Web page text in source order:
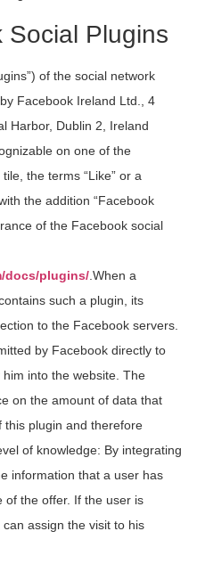
Social Plugins
of the social network
Facebook Ireland Ltd., 4
Harbor, Dublin 2, Ireland
on one of the
the terms “Like” or a
the addition “Facebook
of the Facebook social
docs/plugins/ .When a
such a plugin, its
to the Facebook servers.
by Facebook directly to
into the website. The
on the amount of data that
this plugin and therefore
of knowledge: By integrating
information that a user has
of the offer. If the user is
assign the visit to his